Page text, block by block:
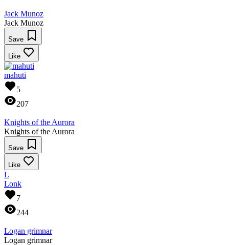
Jack Munoz
Jack Munoz
Save
Like
mahuti
5
207
Knights of the Aurora
Knights of the Aurora
Save
Like
L
Lonk
7
244
Logan grimnar
Logan grimnar